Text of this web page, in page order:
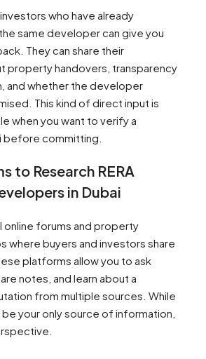
who have already
same developer can give you
They can share their
property handovers, transparency
and whether the developer
This kind of direct input is
when you want to verify a
before committing.
to Research RERA
in Dubai
online forums and property
where buyers and investors share
platforms allow you to ask
notes, and learn about a
from multiple sources. While
your only source of information,